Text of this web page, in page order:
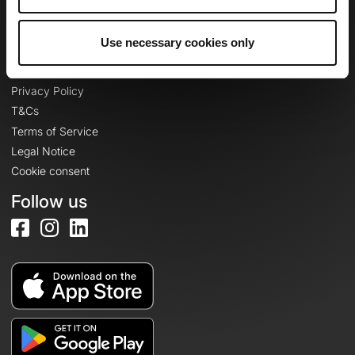
Use necessary cookies only
Log in
Legal information
Privacy Policy
T&Cs
Terms of Service
Legal Notice
Cookie consent
Follow us